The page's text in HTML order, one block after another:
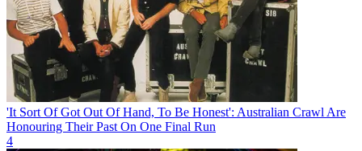
'It Sort Of Got Out Of Hand, To Be Honest': Australian Crawl Are
Honouring Their Past On One Final Run
4